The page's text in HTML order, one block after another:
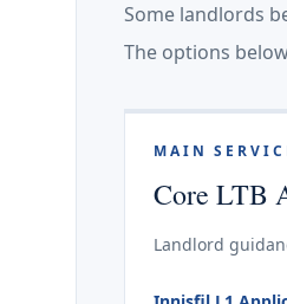
Some landlords
The options
MAIN
Core LTB
Landlord